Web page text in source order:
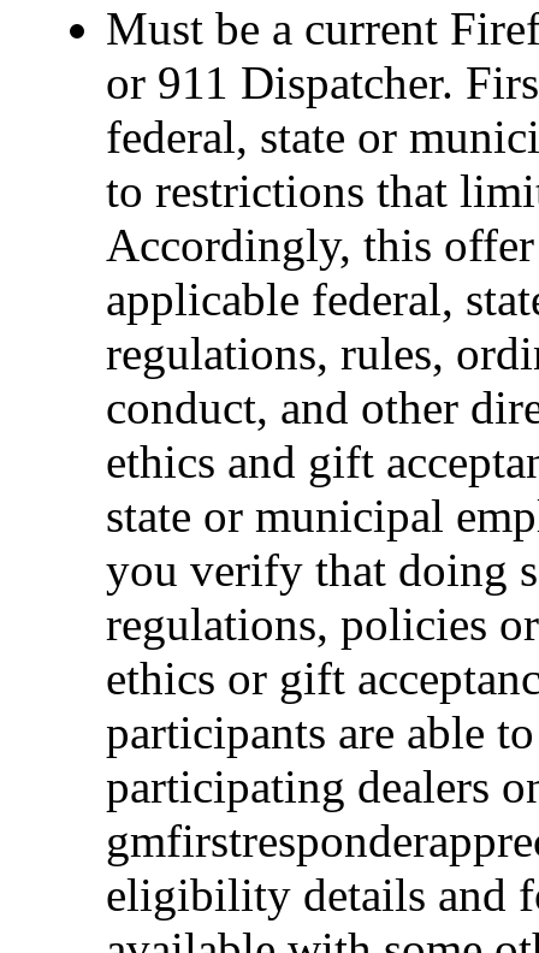
Must be a current
or 911 Dispatcher.
federal, state or
to restrictions that
Accordingly, this
applicable federal,
regulations, rules,
conduct, and other
ethics and gift
state or municipal
you verify that doing
regulations, policies
ethics or gift
participants are able
participating dealers
eligibility details and